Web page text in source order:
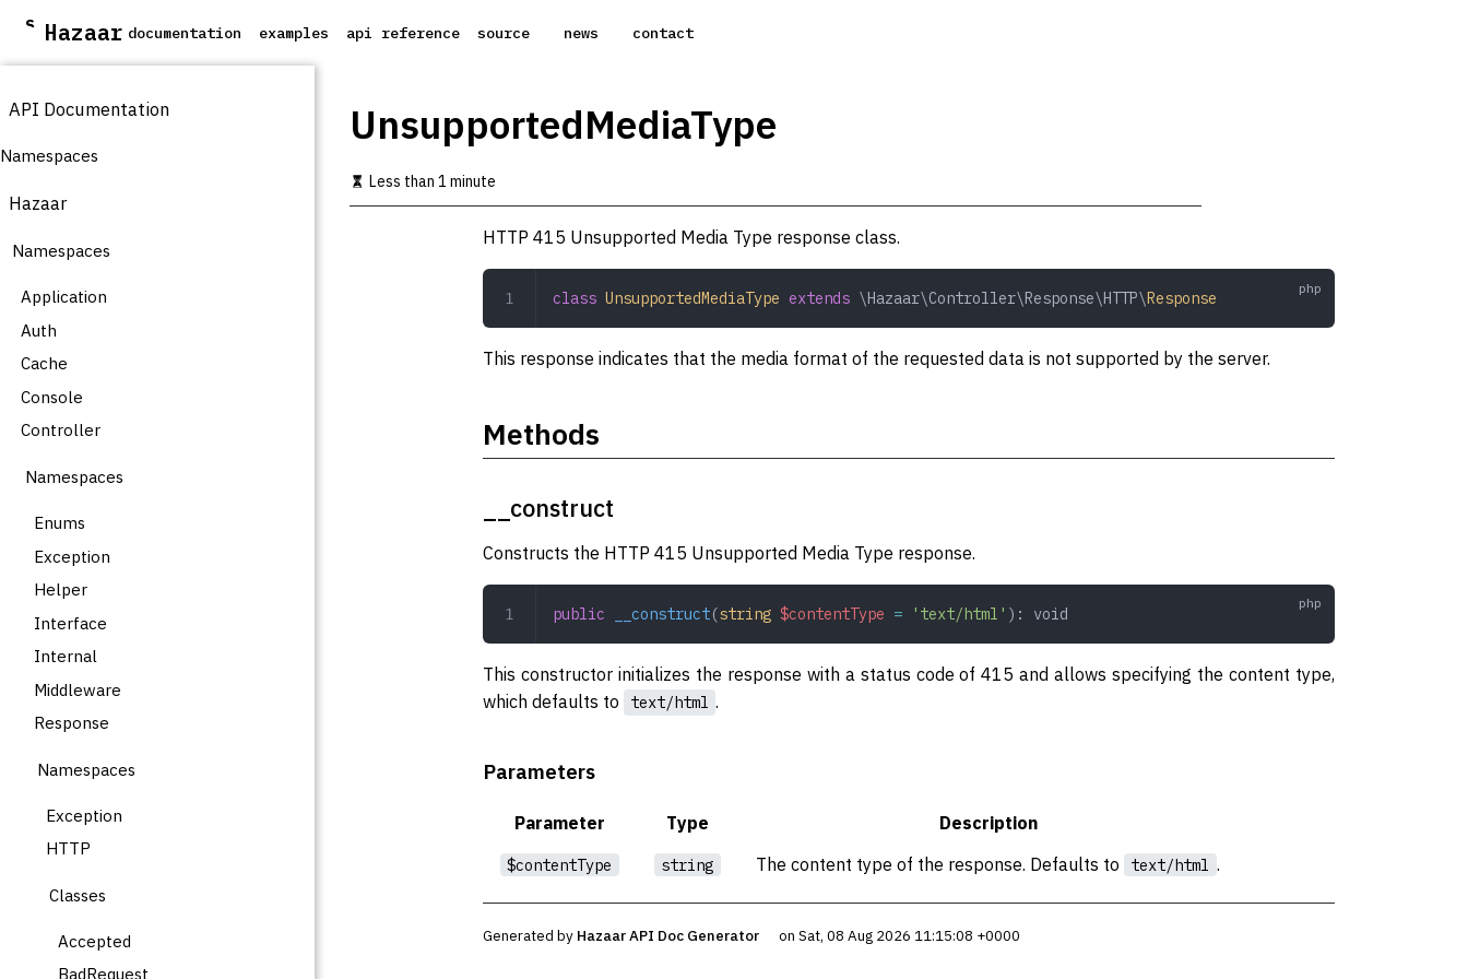
S
i
t
m
n
o
t
n
t
Hazaar documentation examples api reference source news contact
API Documentation
Namespaces
Hazaar
Namespaces
Application
Auth
Cache
Console
Controller
Namespaces
Enums
Exception
Helper
Interface
Internal
Middleware
Response
Namespaces
Exception
HTTP
Classes
Accepted
BadRequest
UnsupportedMediaType
Less than 1 minute
HTTP 415 Unsupported Media Type response class.
class UnsupportedMediaType extends \Hazaar\Controller\Response\HTTP\Response
This response indicates that the media format of the requested data is not supported by the server.
Methods
__construct
Constructs the HTTP 415 Unsupported Media Type response.
public __construct(string $contentType = 'text/html' ): void
This constructor initializes the response with a status code of 415 and allows specifying the content type,
which defaults to
text/html .
Parameters
Parameter Type Description
$contentType string The content type of the response. Defaults to text/html .
Generated by Hazaar API Doc Generator on Sat, 08 Aug 2026 11:15:08 +0000